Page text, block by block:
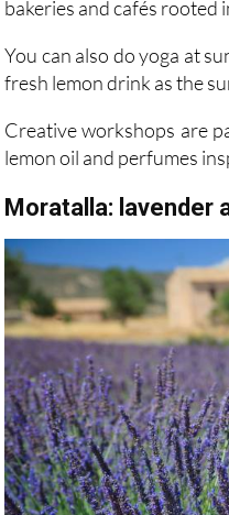
You can also do yoga at
Creative workshops are
Moratalla: lavender